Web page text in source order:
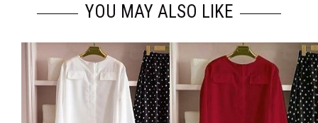
YOU MAY ALSO LIKE